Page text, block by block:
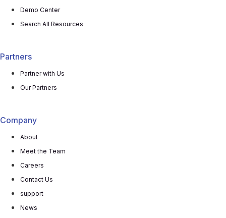
Demo Center
Search All Resources
Partners
Partner with Us
Our Partners
Company
About
Meet the Team
Careers
Contact Us
support
News